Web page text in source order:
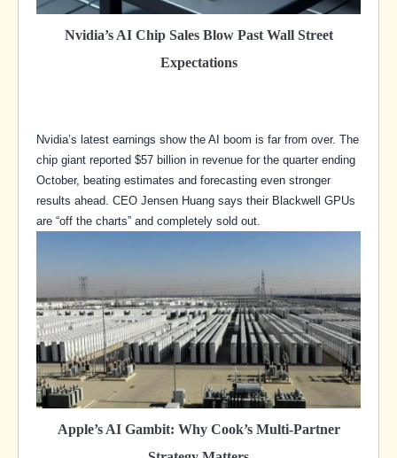
Nvidia’s AI Chip Sales Blow Past Wall Street
Expectations
Nvidia’s latest earnings show the AI boom is far from over. The
chip giant reported $57 billion in revenue for the quarter ending
October, beating estimates and forecasting even stronger
results ahead. CEO Jensen Huang says their Blackwell GPUs
are “off the charts” and completely sold out.
Apple’s AI Gambit: Why Cook’s Multi-Partner